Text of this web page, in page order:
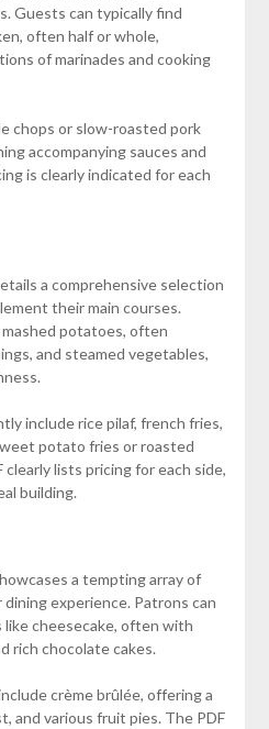
Guests can typically find
often half or whole,
of marinades and cooking
chops or slow-roasted pork
accompanying sauces and
is clearly indicated for each
a comprehensive selection
their main courses.
potatoes, often
and steamed vegetables,
include rice pilaf, french fries,
potato fries or roasted
lists pricing for each side,
building.
a tempting array of
experience. Patrons can
cheesecake, often with
rich chocolate cakes.
crème brûlée, offering a
and various fruit pies. The PDF